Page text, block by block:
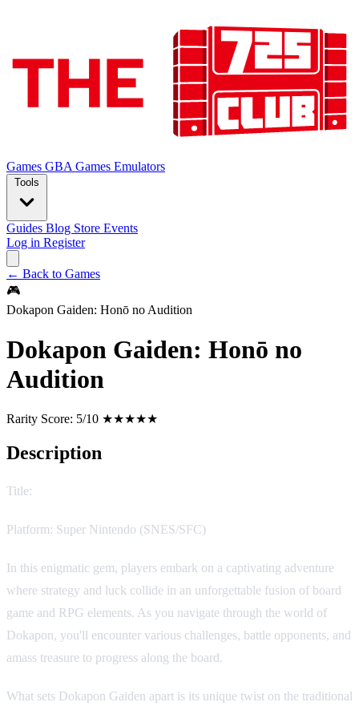
Games GBA Games Emulators
Tools
Guides Blog Store Events
Log in Register
← Back to Games
🎮
Dokapon Gaiden: Honō no Audition
Dokapon Gaiden: Honō no
Audition
Rarity Score: 5/10 ★★★★★
Description
Title:
Platform: Super Nintendo (SNES/SFC)
In this enigmatic gem, players embark on a captivating adventure
where strategy and luck collide in an unforgettable fusion of board
game and RPG elements. As you navigate through the world of
Dokapon, you'll encounter various challenges, battle opponents, and
amass treasure to progress along the board.
What sets Dokapon Gaiden apart is its unique twist on the traditional